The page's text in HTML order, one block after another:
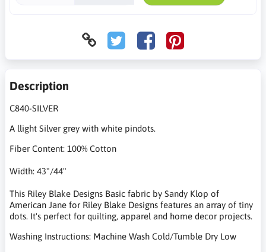
Description
C840-SILVER
A llight Silver grey with white pindots.
Fiber Content: 100% Cotton
Width: 43"/44"
This Riley Blake Designs Basic fabric by Sandy Klop of
American Jane for Riley Blake Designs features an array of tiny
dots. It's perfect for quilting, apparel and home decor projects.
Washing Instructions: Machine Wash Cold/Tumble Dry Low